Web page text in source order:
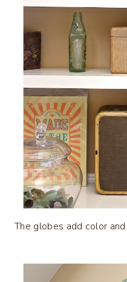
The globes add color